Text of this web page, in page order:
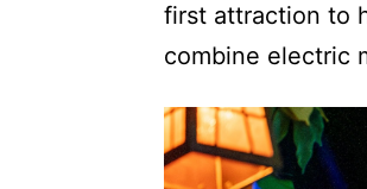
first attraction to
combine electric